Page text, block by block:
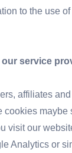
to the use
service
affiliates
cookies maybe
visit our
Analytics or